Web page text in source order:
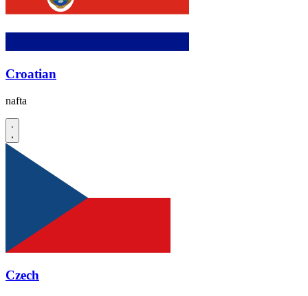
Croatian
nafta
Czech